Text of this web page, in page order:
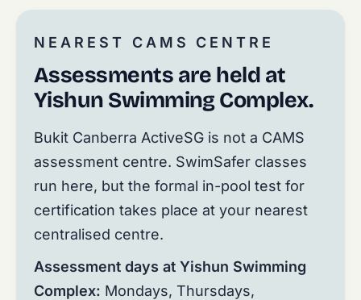
NEAREST CAMS CENTRE
Assessments are held at
Yishun Swimming Complex.
Bukit Canberra ActiveSG is not a CAMS
assessment centre. SwimSafer classes
run here, but the formal in-pool test for
certification takes place at your nearest
centralised centre.
Assessment days at Yishun Swimming
Complex: Mondays, Thursdays,